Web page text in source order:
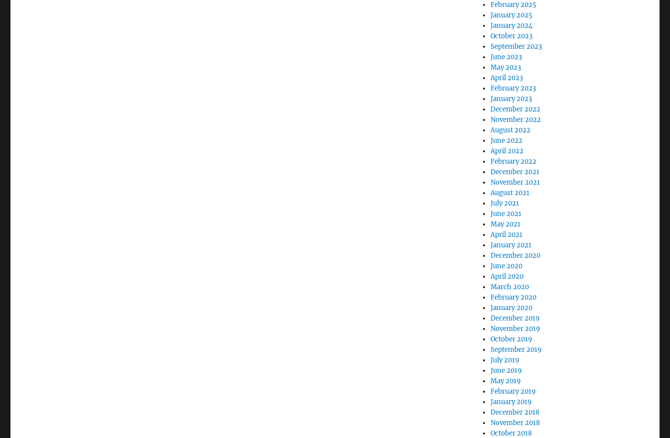
February 2025
January 2025
January 2024
October 2023
September 2023
June 2023
May 2023
April 2023
February 2023
January 2023
December 2022
November 2022
August 2022
June 2022
April 2022
February 2022
December 2021
November 2021
August 2021
July 2021
June 2021
May 2021
April 2021
January 2021
December 2020
June 2020
April 2020
March 2020
February 2020
January 2020
December 2019
November 2019
October 2019
September 2019
July 2019
June 2019
May 2019
February 2019
January 2019
December 2018
November 2018
October 2018